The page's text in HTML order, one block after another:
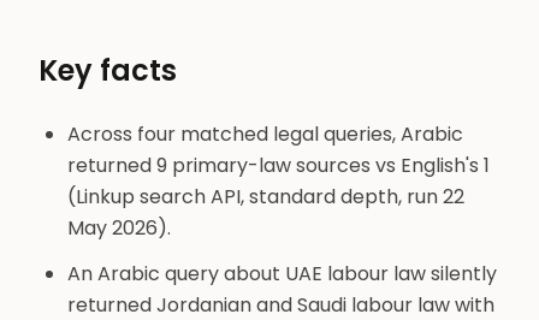
Key facts
Across four matched legal queries, Arabic
returned 9 primary-law sources vs English's 1
(Linkup search API, standard depth, run 22
May 2026).
An Arabic query about UAE labour law silently
returned Jordanian and Saudi labour law with